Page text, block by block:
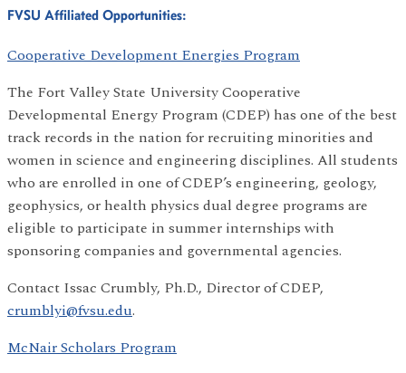
FVSU Affiliated Opportunities:
Cooperative Development Energies Program
The Fort Valley State University Cooperative
Developmental Energy Program (CDEP) has one of the best
track records in the nation for recruiting minorities and
women in science and engineering disciplines. All students
who are enrolled in one of CDEP’s engineering, geology,
geophysics, or health physics dual degree programs are
eligible to participate in summer internships with
sponsoring companies and governmental agencies.
Contact Issac Crumbly, Ph.D., Director of CDEP,
crumblyi@fvsu.edu.
McNair Scholars Program